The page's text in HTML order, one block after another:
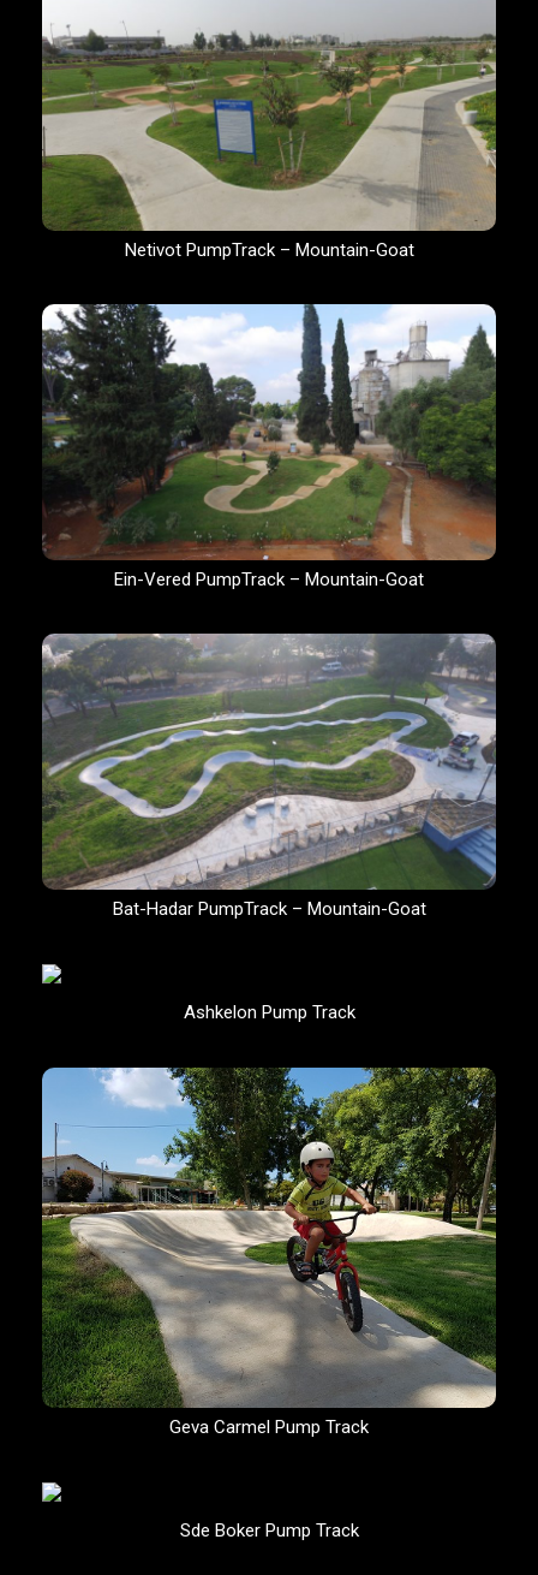
Netivot PumpTrack – Mountain-Goat
Ein-Vered PumpTrack – Mountain-Goat
Bat-Hadar PumpTrack – Mountain-Goat
Ashkelon Pump Track
Geva Carmel Pump Track
Sde Boker Pump Track